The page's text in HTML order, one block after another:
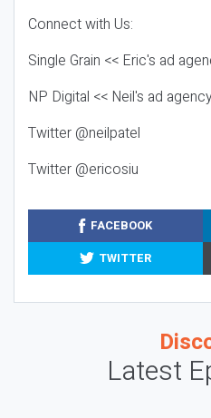
Connect with Us:
Single Grain << Eric's ad
NP Digital << Neil's ad
Twitter @neilpatel
Twitter @ericosiu
FACEBOOK
TWITTER
Latest